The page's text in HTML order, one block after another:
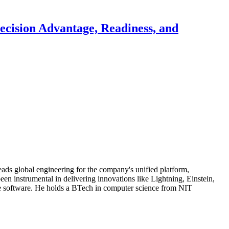
Advantage, Readiness, and
global engineering for the company's unified platform,
instrumental in delivering innovations like Lightning, Einstein,
He holds a BTech in computer science from NIT